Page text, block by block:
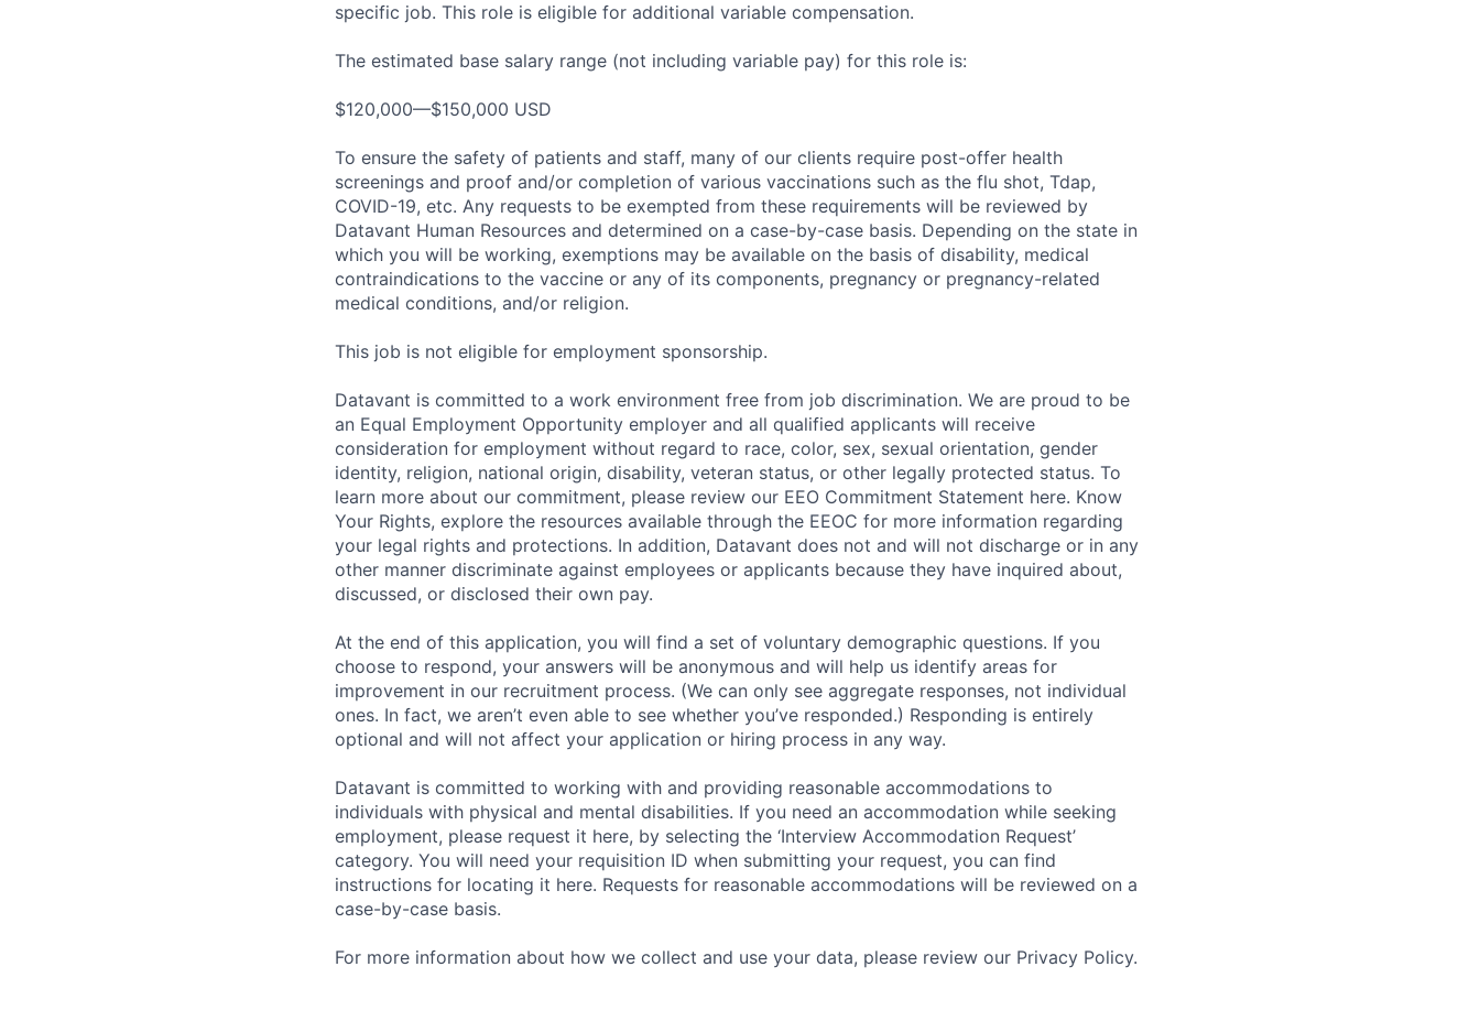
specific job. This role is eligible for additional variable compensation.
The estimated base salary range (not including variable pay) for this role is:
$120,000—$150,000 USD
To ensure the safety of patients and staff, many of our clients require post-offer health
screenings and proof and/or completion of various vaccinations such as the flu shot, Tdap,
COVID-19, etc. Any requests to be exempted from these requirements will be reviewed by
Datavant Human Resources and determined on a case-by-case basis. Depending on the state in
which you will be working, exemptions may be available on the basis of disability, medical
contraindications to the vaccine or any of its components, pregnancy or pregnancy-related
medical conditions, and/or religion.
This job is not eligible for employment sponsorship.
Datavant is committed to a work environment free from job discrimination. We are proud to be
an Equal Employment Opportunity employer and all qualified applicants will receive
consideration for employment without regard to race, color, sex, sexual orientation, gender
identity, religion, national origin, disability, veteran status, or other legally protected status. To
learn more about our commitment, please review our EEO Commitment Statement here. Know
Your Rights, explore the resources available through the EEOC for more information regarding
your legal rights and protections. In addition, Datavant does not and will not discharge or in any
other manner discriminate against employees or applicants because they have inquired about,
discussed, or disclosed their own pay.
At the end of this application, you will find a set of voluntary demographic questions. If you
choose to respond, your answers will be anonymous and will help us identify areas for
improvement in our recruitment process. (We can only see aggregate responses, not individual
ones. In fact, we aren’t even able to see whether you’ve responded.) Responding is entirely
optional and will not affect your application or hiring process in any way.
Datavant is committed to working with and providing reasonable accommodations to
individuals with physical and mental disabilities. If you need an accommodation while seeking
employment, please request it here, by selecting the ‘Interview Accommodation Request’
category. You will need your requisition ID when submitting your request, you can find
instructions for locating it here. Requests for reasonable accommodations will be reviewed on a
case-by-case basis.
For more information about how we collect and use your data, please review our Privacy Policy.